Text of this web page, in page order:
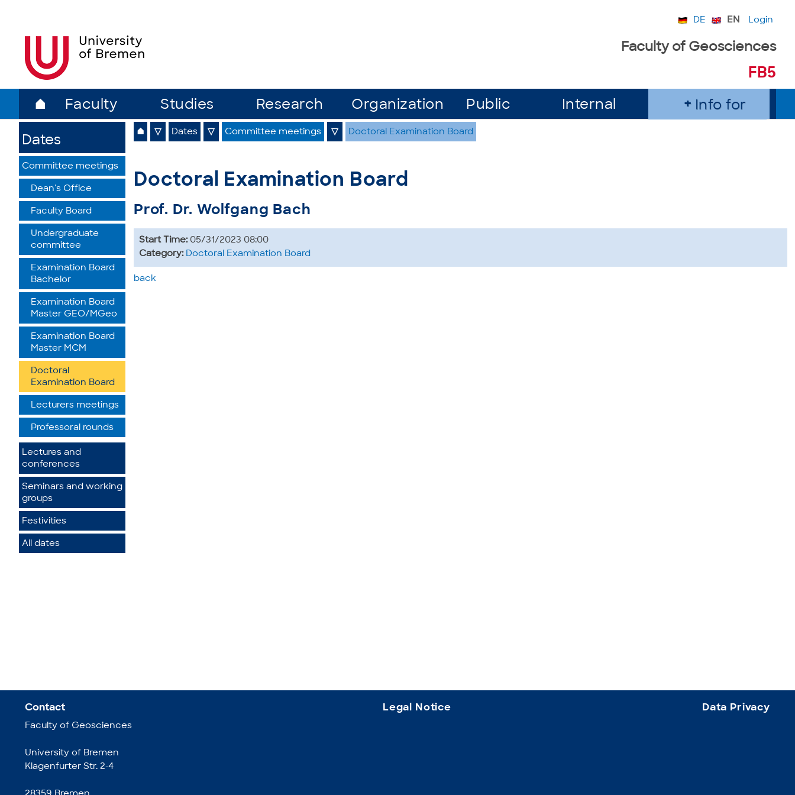
DE EN Login
Faculty of Geosciences
FB5
⌂ Faculty Studies Research Organization Public Internal Info for
Dates
Committee meetings
Dean's Office
Faculty Board
Undergraduate
committee
Examination Board
Bachelor
Examination Board
Master GEO/MGeo
Examination Board
Master MCM
Doctoral
Examination Board
Lecturers meetings
Professoral rounds
Lectures and
conferences
Seminars and working
groups
Festivities
All dates
⌂ ▽ Dates ▽ Committee meetings ▽ Doctoral Examination Board
Doctoral Examination Board
Prof. Dr. Wolfgang Bach
Start Time: 05/31/2023 08:00
Category: Doctoral Examination Board
back
Contact
Faculty of Geosciences
University of Bremen
Klagenfurter Str. 2-4
Legal Notice Data Privacy